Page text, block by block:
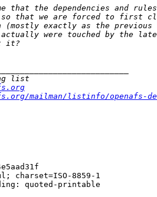
mailman/listinfo/openafs-
charset=ISO-8859-1
quoted-printable